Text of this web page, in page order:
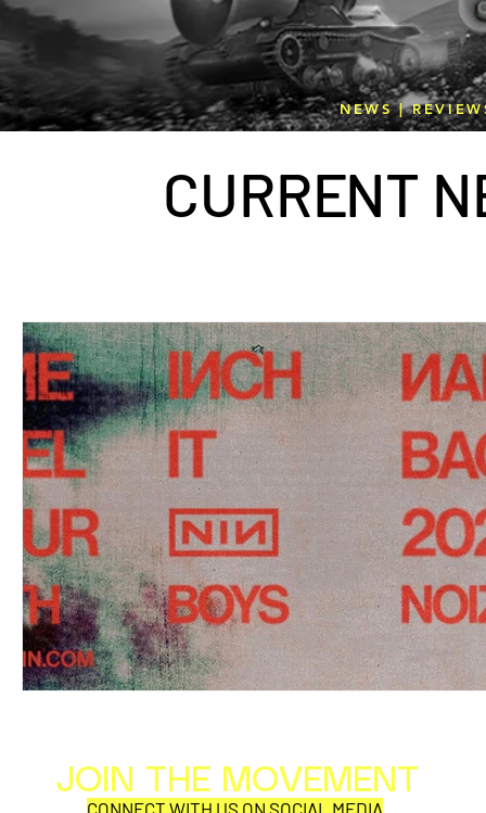
NEWS |
CURRENT N
JOIN THE MOVEMENT
CONNECT WITH US ON SOCIAL MEDIA